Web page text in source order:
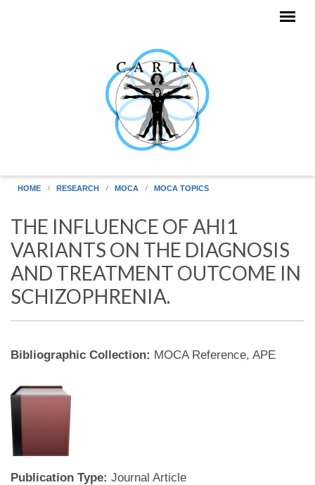
HOME RESEARCH MOCA MOCA TOPICS
THE INFLUENCE OF AHI1
VARIANTS ON THE DIAGNOSIS
AND TREATMENT OUTCOME IN
SCHIZOPHRENIA.
Bibliographic Collection: MOCA Reference, APE
Publication Type: Journal Article